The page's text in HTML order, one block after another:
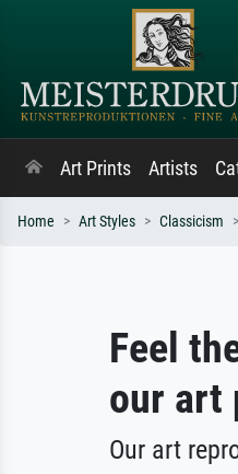
Art Prints Artists
Home Art Styles Classicism
Feel
our art
Our art